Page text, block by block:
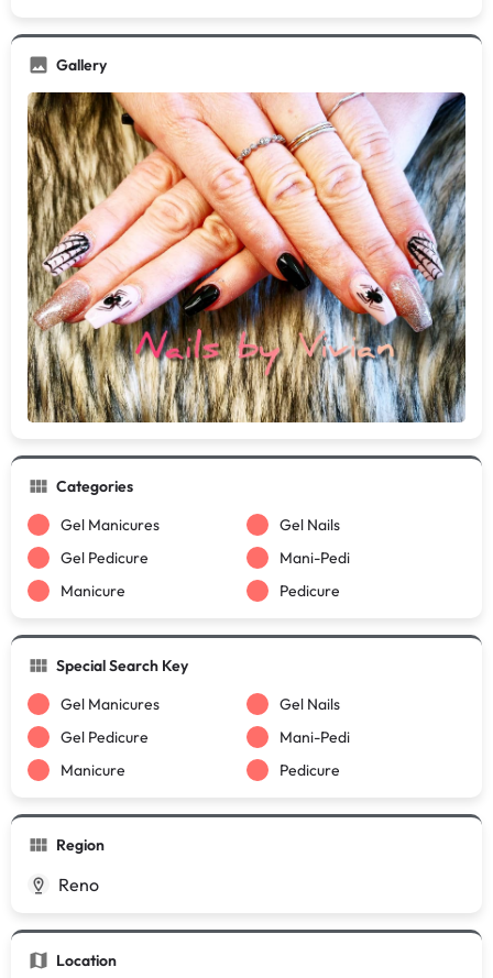
Gallery
Categories
Gel Manicures
Gel Nails
Gel Pedicure
Mani-Pedi
Manicure
Pedicure
Special Search Key
Gel Manicures
Gel Nails
Gel Pedicure
Mani-Pedi
Manicure
Pedicure
Region
Reno
Location